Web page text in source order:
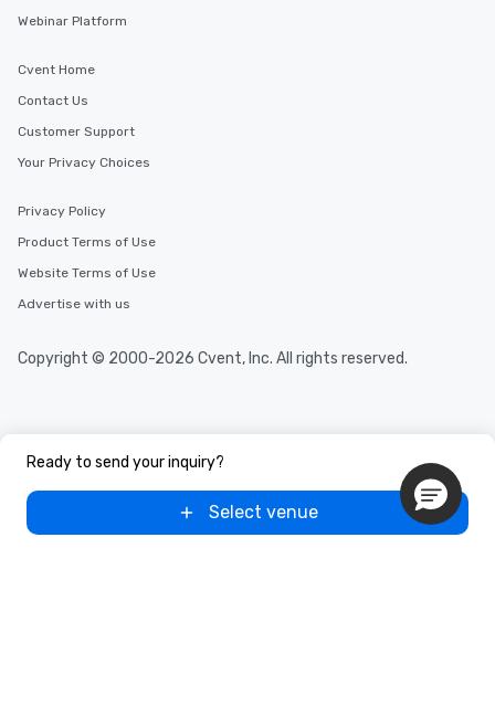
Ready to send your inquiry?
Select venue
Webinar Platform
Cvent Home
Contact Us
Customer Support
Your Privacy Choices
Privacy Policy
Product Terms of Use
Website Terms of Use
Advertise with us
Copyright © 2000-2026 Cvent, Inc. All rights reserved.